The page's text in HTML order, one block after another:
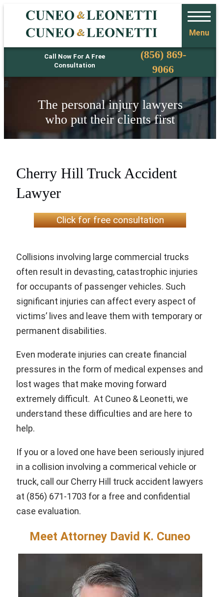
Call Now For A Free
Consultation
Phone(856) 869-
9066
Menu
The personal injury lawyers
who put their clients first
Cherry Hill Truck Accident
Lawyer
Click for free consultation
Collisions involving large commercial trucks
often result in devasting, catastrophic injuries
for occupants of passenger vehicles. Such
significant injuries can affect every aspect of
victims’ lives and leave them with temporary or
permanent disabilities.
Even moderate injuries can create financial
pressures in the form of medical expenses and
lost wages that make moving forward
extremely difficult. At Cuneo & Leonetti, we
understand these difficulties and are here to
help.
If you or a loved one have been seriously injured
in a collision involving a commerical vehicle or
truck, call our Cherry Hill truck accident lawyers
at (856) 671-1703 for a free and confidential
case evaluation.
Meet Attorney David K. Cuneo